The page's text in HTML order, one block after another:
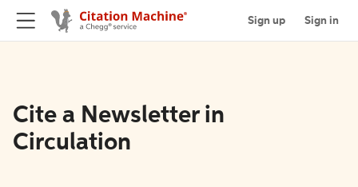
Sign up Sign in
Cite a Newsletter in
Circulation